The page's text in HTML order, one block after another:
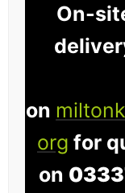
On-
on
org for
on